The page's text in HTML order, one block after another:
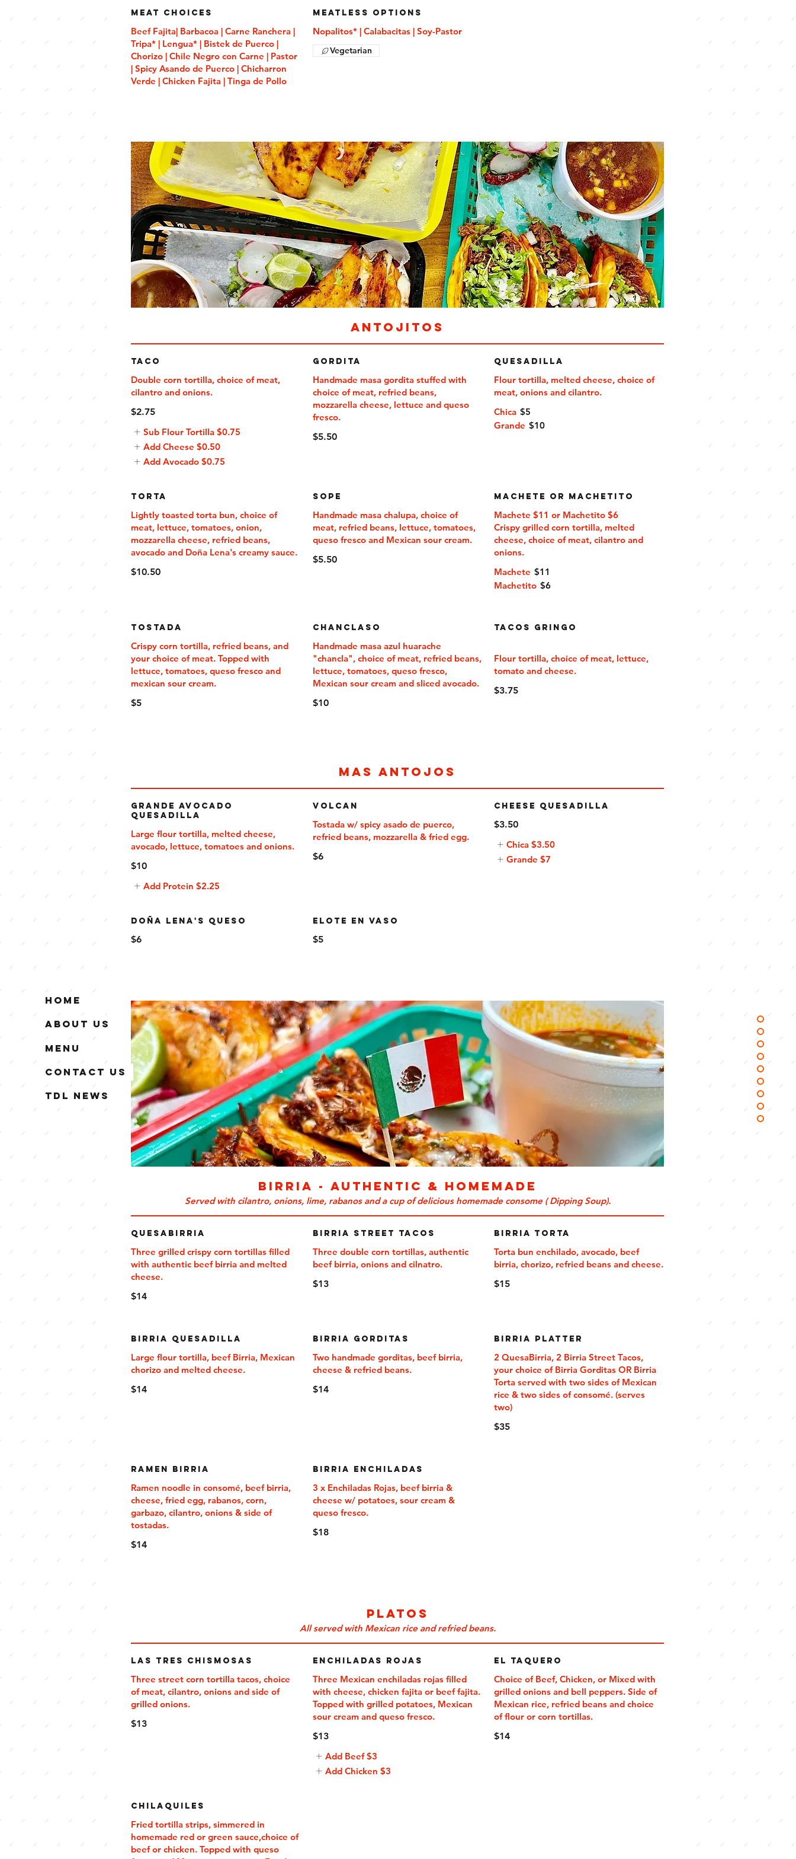
Home
About Us
Menu
Contact Us
TDL News
Meat Choices
Beef Fajita| Barbacoa | Carne Ranchera |
Tripa* | Lengua* | Bistek de Puerco |
Chorizo | Chile Negro con Carne | Pastor
| Spicy Asando de Puerco | Chicharron
Verde | Chicken Fajita | Tinga de Pollo
Meatless Options
Nopalitos* | Calabacitas | Soy-Pastor
Vegetarian
ANTOJITOS
Taco
Double corn tortilla, choice of meat,
cilantro and onions.
$2.75
Sub Flour Tortilla $0.75
Add Cheese $0.50
Add Avocado $0.75
Gordita
Handmade masa gordita stuffed with
choice of meat, refried beans,
mozzarella cheese, lettuce and queso
fresco.
$5.50
Quesadilla
Flour tortilla, melted cheese, choice of
Chica $5
Grande $10
Torta
Lightly toasted torta bun, choice of
meat, lettuce, tomatoes, onion,
mozzarella cheese, refried beans,
avocado and Doña Lena's creamy sauce.
$10.50
Sope
Handmade masa chalupa, choice of
meat, refried beans, lettuce, tomatoes,
queso fresco and Mexican sour cream.
$5.50
Machete or Machetito
Machete $11 or Machetito $6
Crispy grilled corn tortilla, melted
cheese, choice of meat, cilantro and
onions.
Machete $11
Machetito $6
Tostada
Crispy corn tortilla, refried beans, and
your choice of meat. Topped with
lettuce, tomatoes, queso fresco and
mexican sour cream.
$5
Chanclaso
Handmade masa azul huarache
"chancla", choice of meat, refried beans,
lettuce, tomatoes, queso fresco,
Mexican sour cream and sliced avocado.
$10
Tacos Gringo
Flour tortilla, choice of meat, lettuce,
tomato and cheese.
$3.75
MAS ANTOJOS
Grande Avocado
Quesadilla
Large flour tortilla, melted cheese,
avocado, lettuce, tomatoes and onions.
$10
Add Protein $2.25
Volcan
Tostada w/ spicy asado de puerco,
refried beans, mozzarella & fried egg.
$6
Cheese Quesadilla
$3.50
Chica $3.50
Grande $7
Doña Lena's Queso
$6
Elote En Vaso
$5
BIRRIA - Authentic & Homemade
Served with cilantro, onions, lime, rabanos and a cup of delicious homemade consome ( Dipping Soup).
QuesaBirria
Three grilled crispy corn tortillas filled
with authentic beef birria and melted
cheese.
$14
Birria Street Tacos
Three double corn tortillas, authentic
beef birria, onions and cilnatro.
$13
Birria Torta
Torta bun enchilado, avocado, beef
birria, chorizo, refried beans and cheese.
$15
Birria Quesadilla
Large flour tortilla, beef Birria, Mexican
chorizo and melted cheese.
$14
Birria Gorditas
Two handmade gorditas, beef birria,
cheese & refried beans.
$14
Birria Platter
2 QuesaBirria, 2 Birria Street Tacos,
your choice of Birria Gorditas OR Birria
Torta served with two sides of Mexican
rice & two sides of consomé. (serves
two)
$35
Ramen Birria
Ramen noodle in consomé, beef birria,
cheese, fried egg, rabanos, corn,
garbazo, cilantro, onions & side of
tostadas.
$14
Birria Enchiladas
3 x Enchiladas Rojas, beef birria &
cheese w/ potatoes, sour cream &
queso fresco.
$18
PLATOS
All served with Mexican rice and refried beans.
Las Tres Chismosas
Three street corn tortilla tacos, choice
of meat, cilantro, onions and side of
grilled onions.
$13
Enchiladas Rojas
Three Mexican enchiladas rojas filled
with cheese, chicken fajita or beef fajita.
Topped with grilled potatoes, Mexican
sour cream and queso fresco.
$13
Add Beef $3
Add Chicken $3
El Taquero
Choice of Beef, Chicken, or Mixed with
grilled onions and bell peppers. Side of
Mexican rice, refried beans and choice
of flour or corn tortillas.
$14
Chilaquiles
Fried tortilla strips, simmered in
homemade red or green sauce,choice of
beef or chicken. Topped with queso